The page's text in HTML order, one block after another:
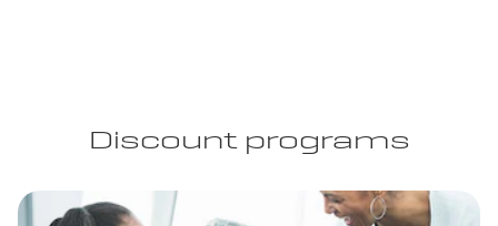
Discount programs